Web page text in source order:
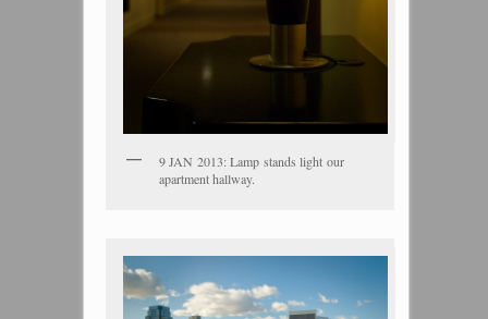
9 JAN 2013: Lamp stands light our
apartment hallway.